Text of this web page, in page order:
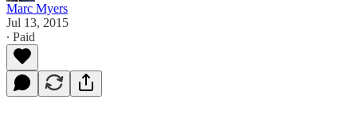
Marc Myers
Jul 13, 2015
∙ Paid